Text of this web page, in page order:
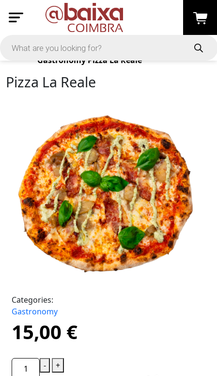
Products
Gastronomy Pizza La Reale
Pizza La Reale
Categories:
Gastronomy
15,00 €
- +